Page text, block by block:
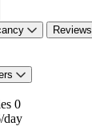
Reviews
0
day